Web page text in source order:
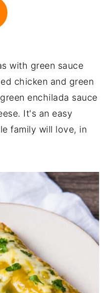
with green sauce
chicken and green
enchilada sauce
It's an easy
family will love, in